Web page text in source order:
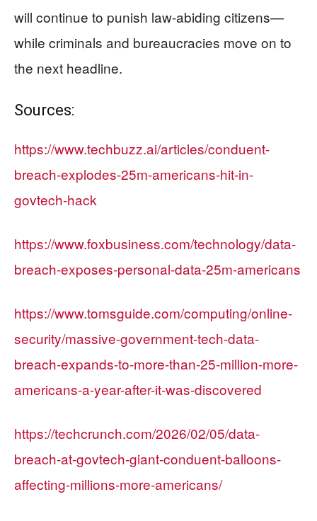
will continue to punish law-abiding citizens—
while criminals and bureaucracies move on to
the next headline.
Sources:
https://www.techbuzz.ai/articles/conduent-
breach-explodes-25m-americans-hit-in-
govtech-hack
https://www.foxbusiness.com/technology/data-
breach-exposes-personal-data-25m-americans
https://www.tomsguide.com/computing/online-
security/massive-government-tech-data-
breach-expands-to-more-than-25-million-more-
americans-a-year-after-it-was-discovered
https://techcrunch.com/2026/02/05/data-
breach-at-govtech-giant-conduent-balloons-
affecting-millions-more-americans/